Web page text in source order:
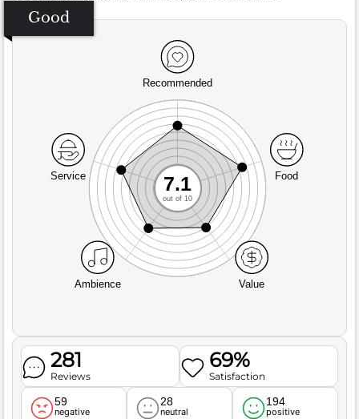
Good
Recommended
Service
Ambience Value
Food
7.1
out of 10
281
Reviews
69%
Satisfaction
59
negative
28
neutral
194
positive